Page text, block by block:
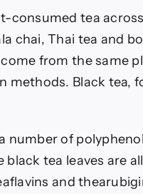
consumed tea
chai, Thai tea and
from the same
methods. Black tea,
number of
black tea leaves are
and